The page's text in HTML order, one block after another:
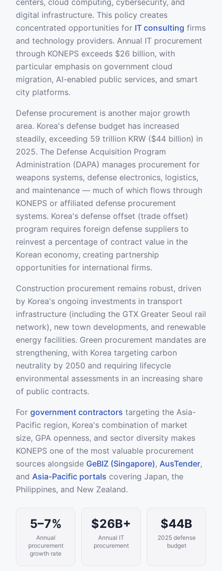
centers, cloud computing, cybersecurity, and
digital infrastructure. This policy creates
concentrated opportunities for IT consulting firms
and technology providers. Annual IT procurement
through KONEPS exceeds $26 billion, with
particular emphasis on government cloud
migration, AI-enabled public services, and smart
city platforms.
Defense procurement is another major growth
area. Korea's defense budget has increased
steadily, exceeding 59 trillion KRW ($44 billion) in
2025. The Defense Acquisition Program
Administration (DAPA) manages procurement for
weapons systems, defense electronics, logistics,
and maintenance — much of which flows through
KONEPS or affiliated defense procurement
systems. Korea's defense offset (trade offset)
program requires foreign defense suppliers to
reinvest a percentage of contract value in the
Korean economy, creating partnership
opportunities for international firms.
Construction procurement remains robust, driven
by Korea's ongoing investments in transport
infrastructure (including the GTX Greater Seoul rail
network), new town developments, and renewable
energy facilities. Green procurement mandates are
strengthening, with Korea targeting carbon
neutrality by 2050 and requiring lifecycle
environmental assessments in an increasing share
of public contracts.
For government contractors targeting the Asia-
Pacific region, Korea's combination of market
size, GPA openness, and sector diversity makes
KONEPS one of the most valuable procurement
sources alongside GeBIZ (Singapore), AusTender,
and Asia-Pacific portals covering Japan, the
Philippines, and New Zealand.
5–7%
Annual
procurement
growth rate
$26B+
Annual IT
procurement
$44B
2025 defense
budget